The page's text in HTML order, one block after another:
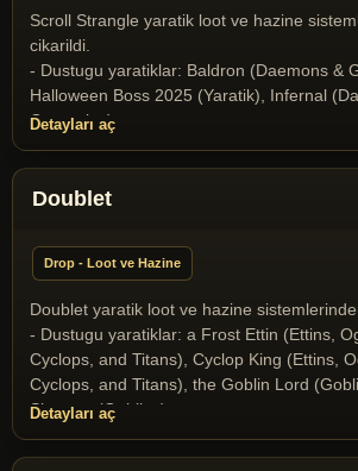
(Dragons and Drakes), Wyvern (Dragons
Scroll Strangle yaratik loot ve hazine
cikarildi.
- Dustugu yaratiklar: Baldron (Daemons &
Halloween Boss 2025 (Yaratik), Infernal
Gargoyles)
Detayları aç
Doublet
Drop - Loot ve Hazine
Doublet yaratik loot ve hazine
- Dustugu yaratiklar: a Frost Ettin (Ettins,
Cyclops, and Titans), Cyclop King (Ettins,
Cyclops, and Titans), the Goblin Lord
Shaman (Goblins)
Detayları aç